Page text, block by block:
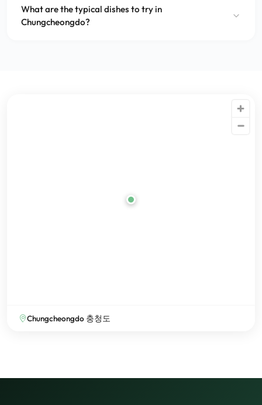
What are the typical dishes to try in
Chungcheongdo?
Chungcheongdo 충청도